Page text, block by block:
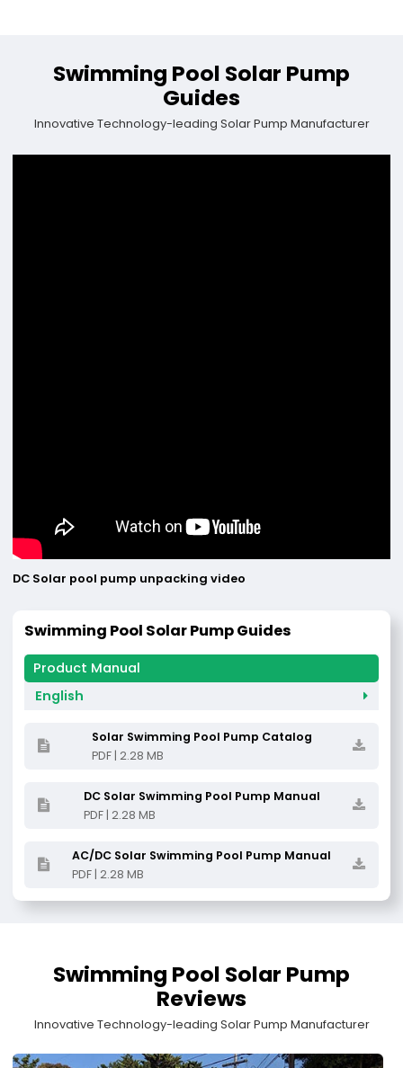
Swimming Pool Solar Pump
Guides
Innovative Technology-leading Solar Pump Manufacturer
DC Solar pool pump unpacking video
Swimming Pool Solar Pump Guides
English
Solar Swimming Pool Pump Catalog
PDF | 2.28 MB
DC Solar Swimming Pool Pump Manual
PDF | 2.28 MB
AC/DC Solar Swimming Pool Pump Manual
PDF | 2.28 MB
Swimming Pool Solar Pump
Reviews
Innovative Technology-leading Solar Pump Manufacturer